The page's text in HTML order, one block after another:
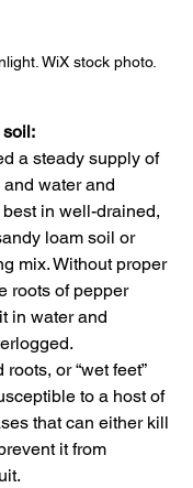
WiX stock photo.
a steady supply of
water and
in well-drained,
loam soil or
mix. Without proper
roots of pepper
in water and
or “wet feet”
to a host of
that can either kill
it from